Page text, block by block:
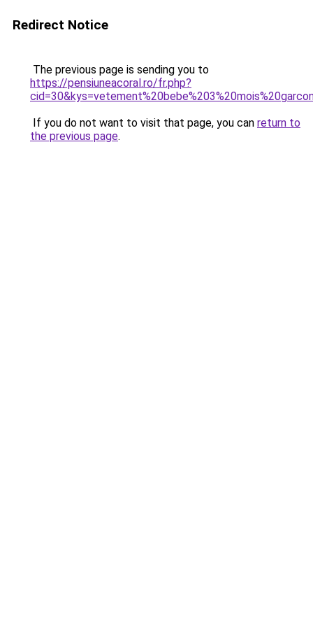
Redirect Notice
The previous page is sending you to
https://pensiuneacoral.ro/fr.php?
If you do not want to visit that page, you can return to
the previous page.